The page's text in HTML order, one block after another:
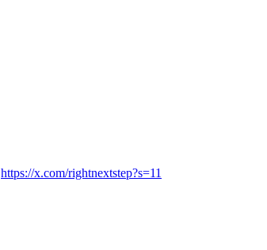
https://x.com/rightnextstep?s=11